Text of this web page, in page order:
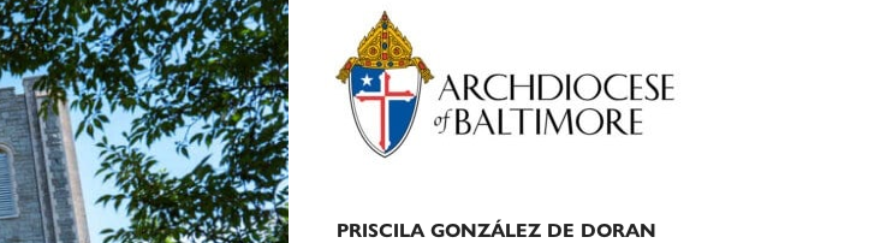
Primary
Sidebar
PRISCILA GONZÁLEZ DE DORAN